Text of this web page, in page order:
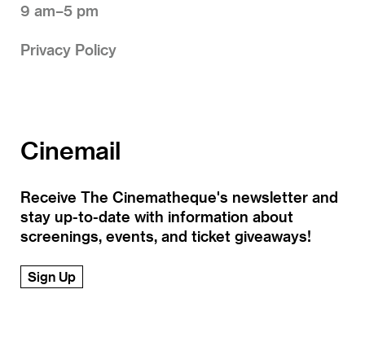
9 am–5 pm
Privacy Policy
Cinemail
Receive The Cinematheque's newsletter and
stay up-to-date with information about
screenings, events, and ticket giveaways!
Sign Up